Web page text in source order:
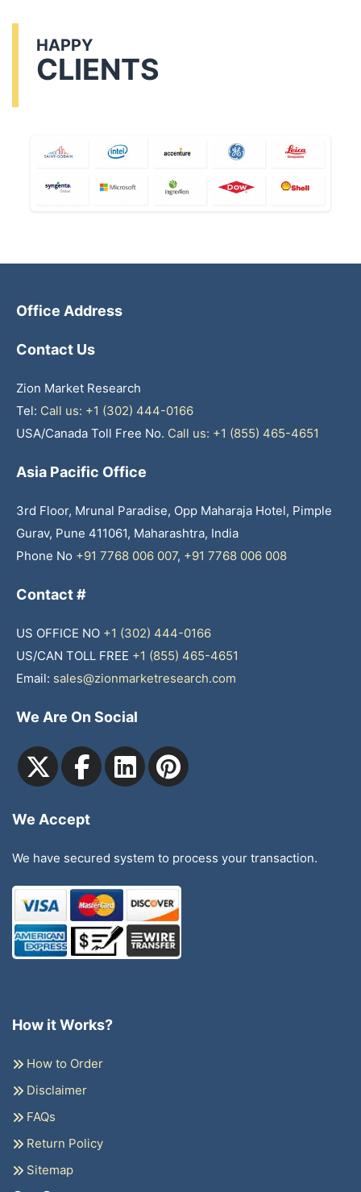
HAPPY
CLIENTS
Office Address
Contact Us
Zion Market Research
Tel: Call us: +1 (302) 444-0166
USA/Canada Toll Free No. Call us: +1 (855) 465-4651
Asia Pacific Office
3rd Floor, Mrunal Paradise, Opp Maharaja Hotel, Pimple
Gurav, Pune 411061, Maharashtra, India
Phone No +91 7768 006 007, +91 7768 006 008
Contact #
US OFFICE NO +1 (302) 444-0166
US/CAN TOLL FREE +1 (855) 465-4651
Email: sales@zionmarketresearch.com
We Are On Social
We Accept
We have secured system to process your transaction.
How it Works?
How to Order
Disclaimer
FAQs
Return Policy
Sitemap